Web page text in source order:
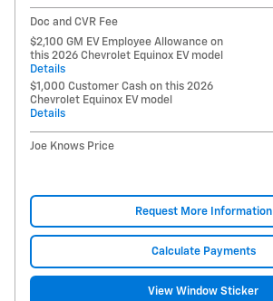
Doc and CVR Fee
$2,100 GM EV Employee Allowance on
this 2026 Chevrolet Equinox EV model
Details
$1,000 Customer Cash on this 2026
Chevrolet Equinox EV model
Details
Joe Knows Price
Request More Information
Calculate Payments
View Window Sticker